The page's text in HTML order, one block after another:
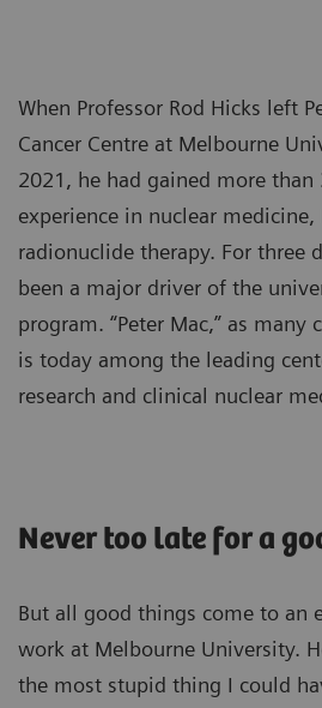
When Professor Rod Hicks left
Cancer Centre at Melbourne
2021, he had gained more than
experience in nuclear medicine,
radionuclide therapy. For three
been a major driver of the
program. “Peter Mac,” as many
is today among the leading
research and clinical nuclear
Never too late for a
But all good things come to an
work at Melbourne University.
the most stupid thing I could